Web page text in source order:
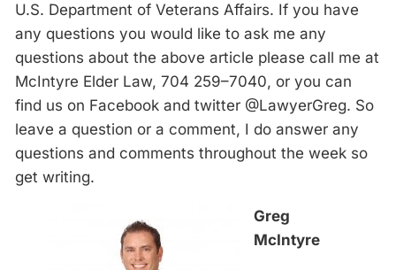
U.S. Department of Veterans Affairs. If you have
any questions you would like to ask me any
questions about the above article please call me at
McIntyre Elder Law, 704 259–7040, or you can
find us on Facebook and twitter @LawyerGreg. So
leave a question or a comment, I do answer any
questions and comments throughout the week so
get writing.
Greg
McIntyre